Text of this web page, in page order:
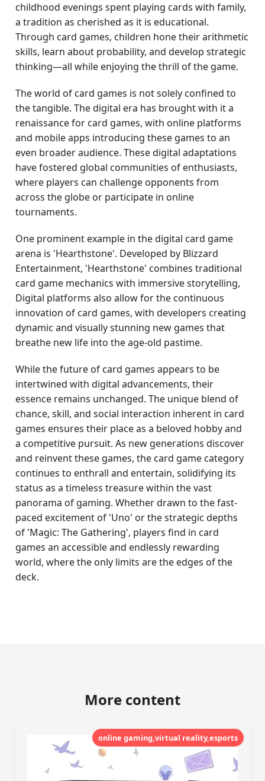
childhood evenings spent playing cards with family,
a tradition as cherished as it is educational.
Through card games, children hone their arithmetic
skills, learn about probability, and develop strategic
thinking—all while enjoying the thrill of the game.
The world of card games is not solely confined to
the tangible. The digital era has brought with it a
renaissance for card games, with online platforms
and mobile apps introducing these games to an
even broader audience. These digital adaptations
have fostered global communities of enthusiasts,
where players can challenge opponents from
across the globe or participate in online
tournaments.
One prominent example in the digital card game
arena is 'Hearthstone'. Developed by Blizzard
Entertainment, 'Hearthstone' combines traditional
card game mechanics with immersive storytelling,
Digital platforms also allow for the continuous
innovation of card games, with developers creating
dynamic and visually stunning new games that
breathe new life into the age-old pastime.
While the future of card games appears to be
intertwined with digital advancements, their
essence remains unchanged. The unique blend of
chance, skill, and social interaction inherent in card
games ensures their place as a beloved hobby and
a competitive pursuit. As new generations discover
and reinvent these games, the card game category
continues to enthrall and entertain, solidifying its
status as a timeless treasure within the vast
panorama of gaming. Whether drawn to the fast-
paced excitement of 'Uno' or the strategic depths
of 'Magic: The Gathering', players find in card
games an accessible and endlessly rewarding
world, where the only limits are the edges of the
deck.
More content
online gaming,virtual reality,esports